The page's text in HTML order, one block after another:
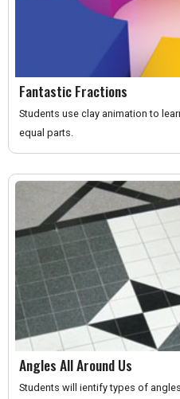
Fantastic Fractions
Students use clay animation to
equal parts.
Angles All Around Us
Students will ientify types of